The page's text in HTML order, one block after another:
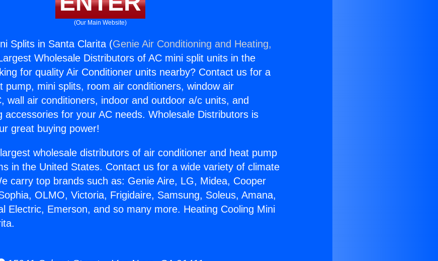
(Our Main Website)
Splits in Santa Clarita (Genie Air Conditioning and Heating,
Wholesale Distributors of AC mini split units in the
for quality Air Conditioner units nearby? Contact us for a
pump, mini splits, room air conditioners, window air
wall air conditioners, indoor and outdoor a/c units, and
accessories for your AC needs. Wholesale Distributors is
great buying power!
wholesale distributors of air conditioner and heat pump
in the United States. Contact us for a wide variety of climate
carry top brands such as: Genie Aire, LG, Midea, Cooper
OLMO, Victoria, Frigidaire, Samsung, Soleus, Amana,
Electric, Emerson, and so many more. Heating Cooling Mini